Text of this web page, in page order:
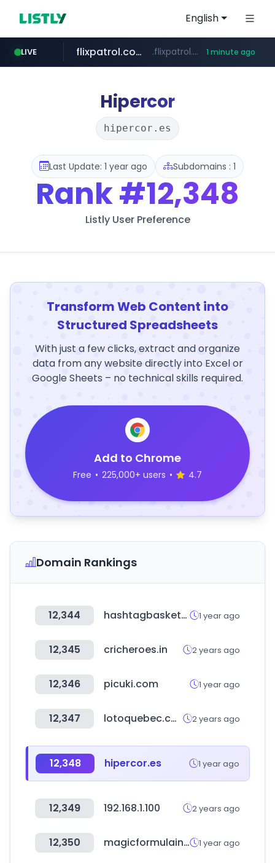
English
LIVE flixpatrol.com .flixpatrol.com/*****/*****... 1 minute ago
Hipercor
hipercor.es
Last Update: 1 year ago Subdomains : 1
Rank#12,348
Listly User Preference
Transform Web Content into
Structured Spreadsheets
With just a few clicks, extract and organize
data from any website directly into Excel or
Google Sheets – no technical skills required.
Add to Chrome
Free • 225,000+ users • 4.7
Domain Rankings
12,344 hashtagbasketball.com 1 year ago
12,345 cricheroes.in 2 years ago
12,346 picuki.com 1 year ago
12,347 lotoquebec.com 2 years ago
12,348 hipercor.es 1 year ago
12,349 192.168.1.100 2 years ago
12,350 magicformulainvesting.com 1 year ago